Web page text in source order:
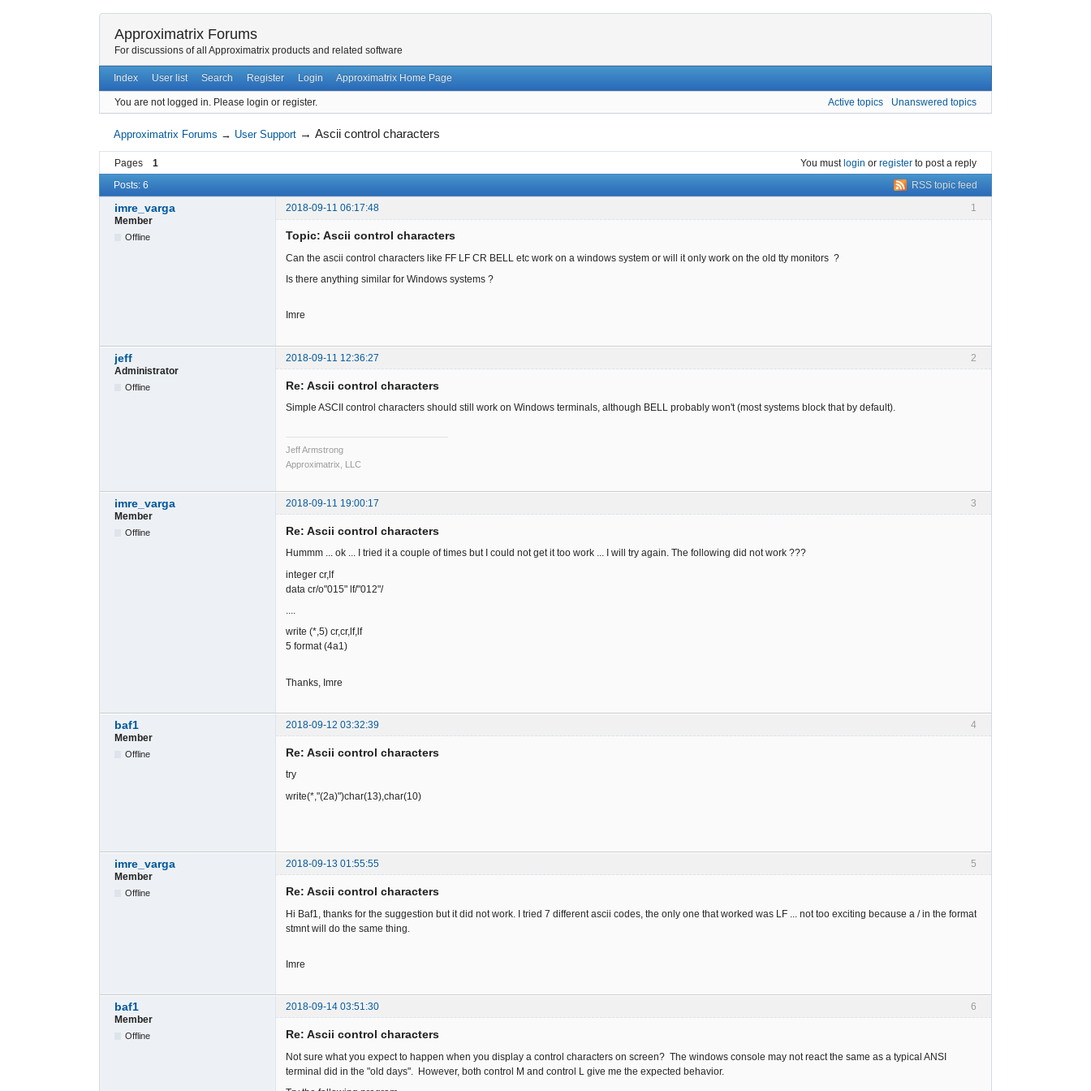
Approximatrix Forums
For discussions of all Approximatrix products and related software
Index User list Search Register Login Approximatrix Home Page
You are not logged in. Please login or register. Active topics Unanswered topics
Approximatrix Forums → User Support →Ascii control characters
Pages 1 You mustlogin or register to post a reply
RSS topic feed
Posts: 6
1
imre_varga
2018-09-11 06:17:48
Member
Offline Topic: Ascii control characters
Can the ascii control characters like FF LF CR BELL etc work on a windows system or will it only work on the old tty monitors ?
Is there anything similar for Windows systems ?
Imre
2
jeff
2018-09-11 12:36:27
Administrator
Offline Re: Ascii control characters
Simple ASCII control characters should still work on Windows terminals, although BELL probably won't (most systems block that by default).
Jeff Armstrong
Approximatrix, LLC
3
imre_varga
2018-09-11 19:00:17
Member
Offline Re: Ascii control characters
Hummm ... ok ... I tried it a couple of times but I could not get it too work ... I will try again. The following did not work ???
integer cr,lf
data cr/o"015" lf/"012"/
....
write (*,5) cr,cr,lf,lf
5 format (4a1)
Thanks, Imre
4
baf1
2018-09-12 03:32:39
Member
Offline Re: Ascii control characters
try
write(*,"(2a)")char(13),char(10)
5
imre_varga
2018-09-13 01:55:55
Member
Offline Re: Ascii control characters
Hi Baf1, thanks for the suggestion but it did not work. I tried 7 different ascii codes, the only one that worked was LF ... not too exciting because a / in the format
stmnt will do the same thing.
Imre
6
baf1
2018-09-14 03:51:30
Member
Offline Re: Ascii control characters
Not sure what you expect to happen when you display a control characters on screen? The windows console may not react the same as a typical ANSI
terminal did in the "old days". However, both control M and control L give me the expected behavior.